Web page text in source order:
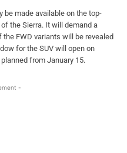
made available on the top-
the Sierra. It will demand a
FWD variants will be revealed
for the SUV will open on
from January 15.
-